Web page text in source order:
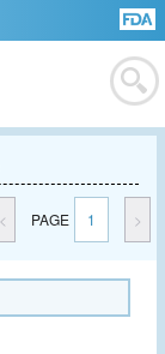
< PAGE 1 >